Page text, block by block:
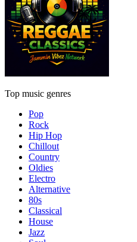
Top music genres
Pop
Rock
Hip Hop
Chillout
Country
Oldies
Electro
Alternative
80s
Classical
House
Jazz